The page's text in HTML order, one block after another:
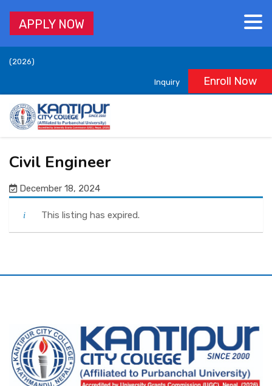
Accredited by University Grants Commission (UGC), Nepal,
(2026)
Inquiry Enroll Now
ABOUT
ADMISSION
QAA
Civil Engineer
December 18, 2024
This listing has expired.
APPLY NOW